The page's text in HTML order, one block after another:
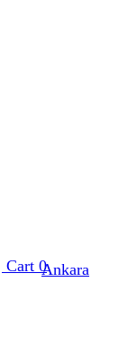
Cart 0Ankara